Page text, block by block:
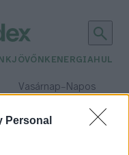
Personal
JÖVŐNK ENERGIA
Vasárnap– Napos
Csapadék: 0% (0 mm)Szél: